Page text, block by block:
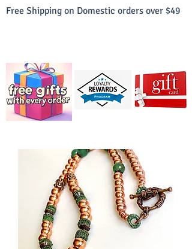
Free Shipping on Domestic orders over $49